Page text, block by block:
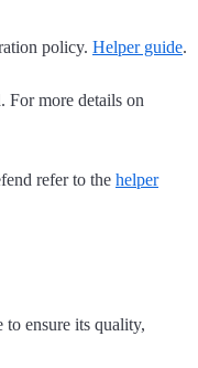
policy. Helper guide.
For more details on
refer to the helper
ensure its quality,